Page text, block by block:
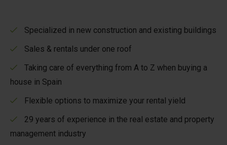
Specialized in new construction and existing buildings
Sales & rentals under one roof
Taking care of everything from A to Z when buying a
house in Spain
Flexible options to maximize your rental yield
29 years of experience in the real estate and property
management industry